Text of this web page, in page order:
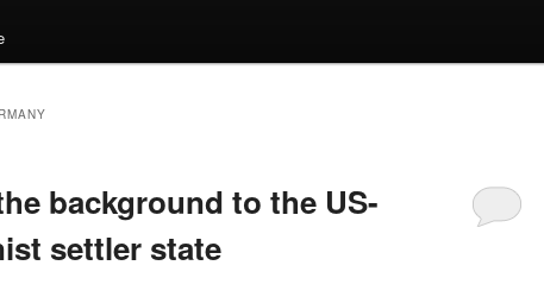
background to the US-
settler state